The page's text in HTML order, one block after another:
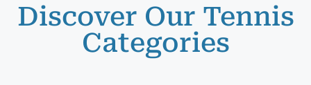
Discover Our Tennis
Categories